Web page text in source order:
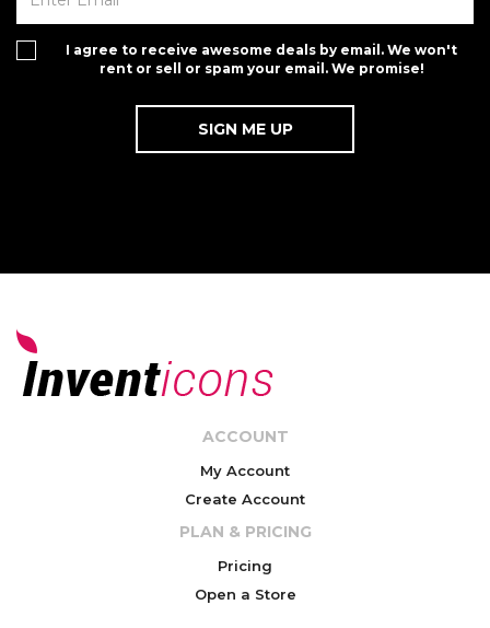
I agree to receive awesome deals by email. We won't
rent or sell or spam your email. We promise!
ACCOUNT
My Account
Create Account
PLAN & PRICING
Pricing
Open a Store